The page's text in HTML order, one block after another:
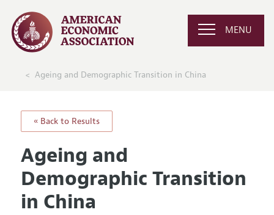
MENU
Ageing and Demographic Transition in China
« Back to Results
Ageing and
Demographic Transition
in China